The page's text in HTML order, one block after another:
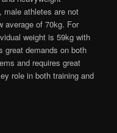
male athletes are not
average of 70kg. For
weight is 59kg with
great demands on both
and requires great
role in both training and